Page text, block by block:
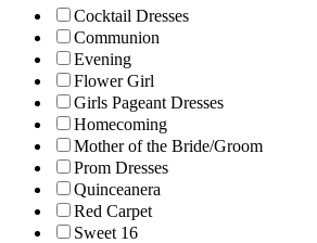
Cocktail Dresses
Communion
Evening
Flower Girl
Girls Pageant Dresses
Homecoming
Mother of the Bride/Groom
Prom Dresses
Quinceanera
Red Carpet
Sweet 16